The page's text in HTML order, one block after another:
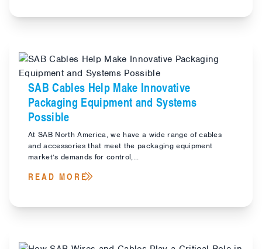
SAB Cables Help Make Innovative
Packaging Equipment and Systems
Possible
At SAB North America, we have a wide range of cables
and accessories that meet the packaging equipment
market’s demands for control,...
READ MORE